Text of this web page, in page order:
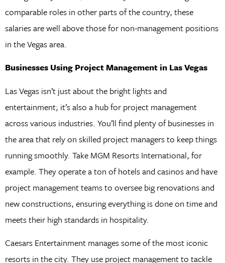
comparable roles in other parts of the country, these
salaries are well above those for non-management positions
in the Vegas area.
Businesses Using Project Management in Las Vegas
Las Vegas isn’t just about the bright lights and
entertainment; it’s also a hub for project management
across various industries. You’ll find plenty of businesses in
the area that rely on skilled project managers to keep things
running smoothly. Take MGM Resorts International, for
example. They operate a ton of hotels and casinos and have
project management teams to oversee big renovations and
new constructions, ensuring everything is done on time and
meets their high standards in hospitality.
Caesars Entertainment manages some of the most iconic
resorts in the city. They use project management to tackle